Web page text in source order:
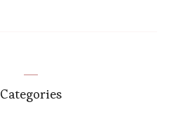
Categories